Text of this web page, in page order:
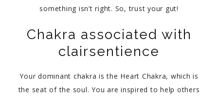
something isn’t right. So, trust your gut!
Chakra associated with
clairsentience
Your dominant chakra is the Heart Chakra, which is
the seat of the soul. You are inspired to help others